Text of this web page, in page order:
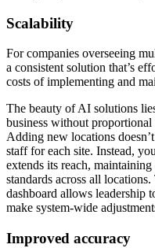
Scalability
For companies overseeing
a consistent solution that’s
costs of implementing and
The beauty of AI solutions
business without
Adding new locations
staff for each site. Instead,
extends its reach,
standards across all
dashboard allows leadership
make system-wide
Improved accuracy